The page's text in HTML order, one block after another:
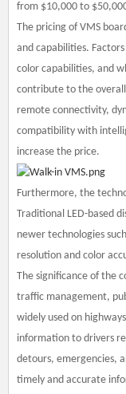
from $10,000 to
The pricing of VMS
and capabilities.
color capabilities, and
contribute to the
remote connectivity,
compatibility with
increase the price.
Furthermore, the
Traditional LED-based
newer technologies
resolution and color
The significance of the
traffic management,
widely used on
information to drivers
detours, emergencies,
timely and accurate